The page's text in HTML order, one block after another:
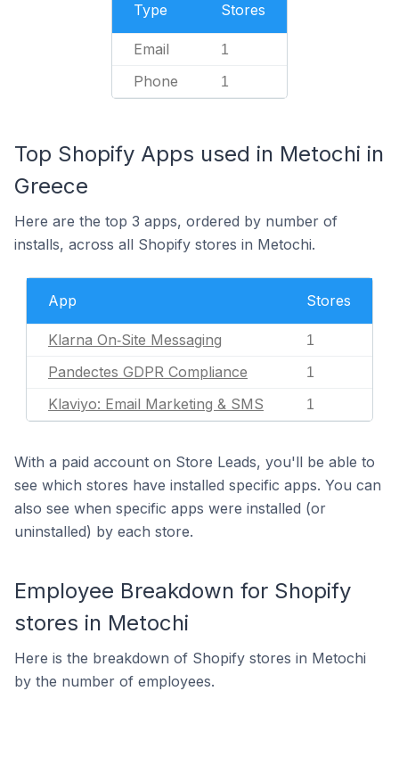
Type Stores
Email 1
Phone 1
Top Shopify Apps used in Metochi in
Greece
Here are the top 3 apps, ordered by number of
installs, across all Shopify stores in Metochi.
App Stores
Klarna On‑Site Messaging 1
Pandectes GDPR Compliance 1
Klaviyo: Email Marketing & SMS 1
With a paid account on Store Leads, you'll be able to
see which stores have installed specific apps. You can
also see when specific apps were installed (or
uninstalled) by each store.
Employee Breakdown for Shopify
stores in Metochi
Here is the breakdown of Shopify stores in Metochi
by the number of employees.